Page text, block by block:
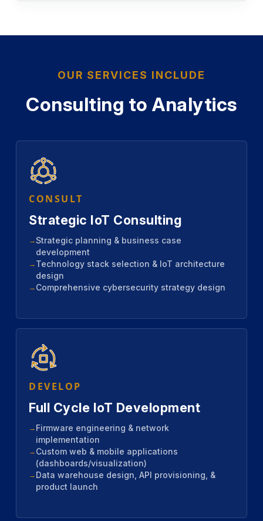
OUR SERVICES INCLUDE
Consulting to Analytics
CONSULT
Strategic IoT Consulting
Strategic planning & business case
development
Technology stack selection & IoT architecture
design
Comprehensive cybersecurity strategy design
DEVELOP
Full Cycle IoT Development
Firmware engineering & network
implementation
Custom web & mobile applications
(dashboards/visualization)
Data warehouse design, API provisioning, &
product launch